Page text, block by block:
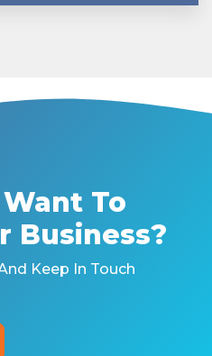
To
Business?
Keep In Touch